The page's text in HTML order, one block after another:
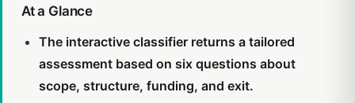
At a Glance
The interactive classifier returns a tailored
assessment based on six questions about
scope, structure, funding, and exit.